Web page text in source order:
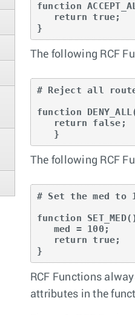
function
}
The following RCF
# Reject all
function
   }
The following RCF
# Set the med to
function
}
RCF Functions
attributes in the